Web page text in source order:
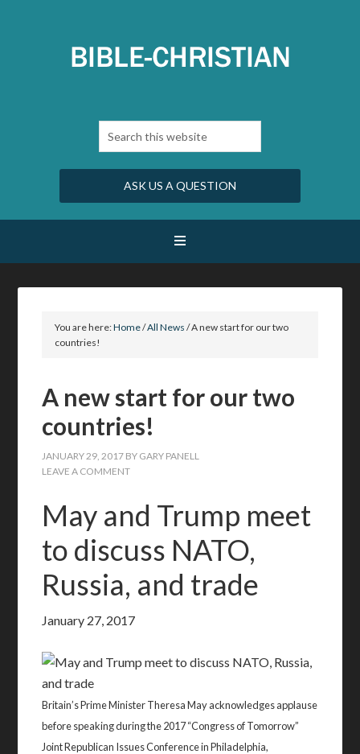
ASK US A QUESTION
You are here:Home/All News /A new start for our two
countries!
A new start for our two
countries!
JANUARY 29, 2017 BY GARY PANELL
LEAVE A COMMENT
May and Trump meet
to discuss NATO,
Russia, and trade
January 27, 2017
Britain’s Prime Minister Theresa May acknowledges applause
before speaking during the 2017 “Congress of Tomorrow”
Joint Republican Issues Conference in Philadelphia,